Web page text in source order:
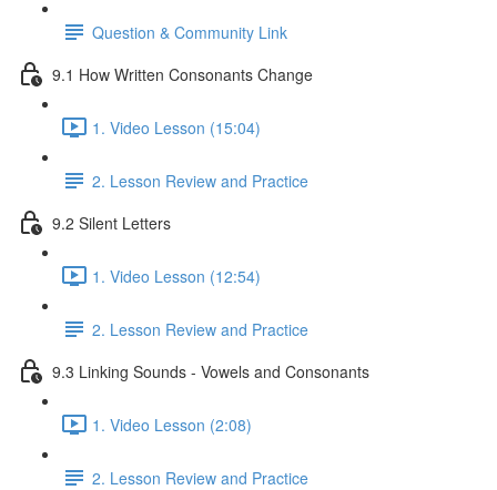
Question & Community Link
9.1 How Written Consonants Change
1. Video Lesson (15:04)
2. Lesson Review and Practice
9.2 Silent Letters
1. Video Lesson (12:54)
2. Lesson Review and Practice
9.3 Linking Sounds - Vowels and Consonants
1. Video Lesson (2:08)
2. Lesson Review and Practice